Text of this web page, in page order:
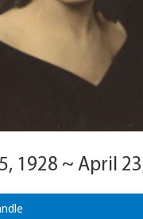
1928 ~ April